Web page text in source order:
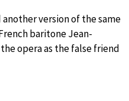
version of the same
baritone Jean-
opera as the false friend